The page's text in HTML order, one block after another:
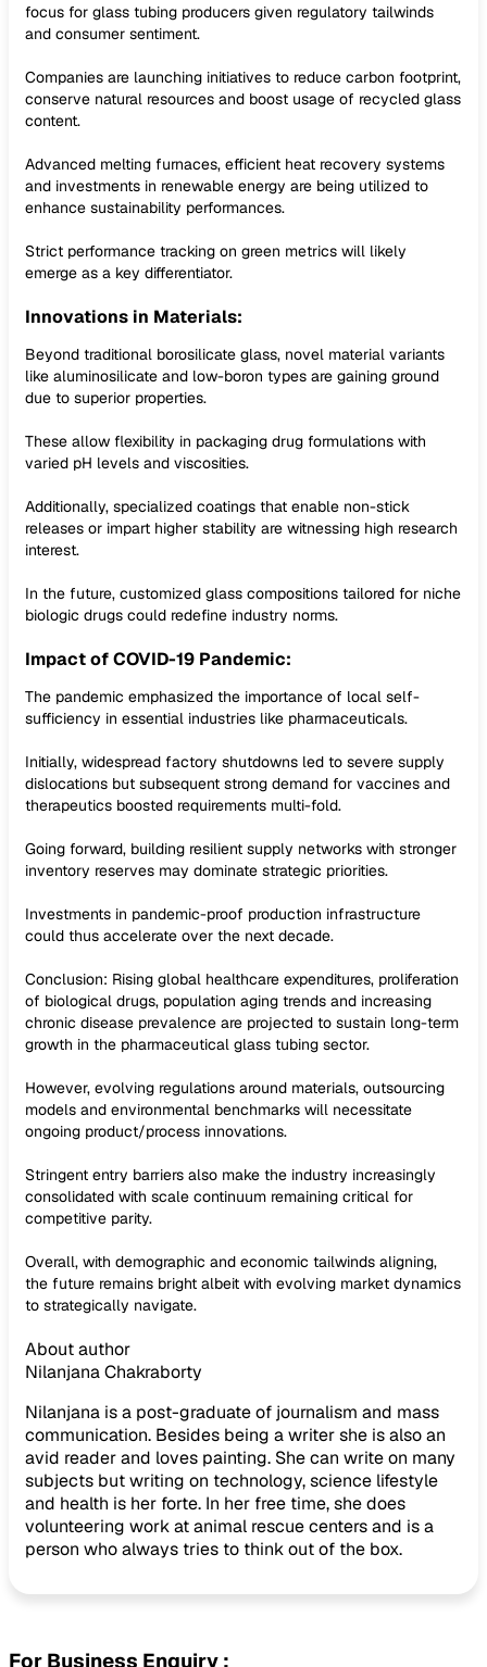
focus for glass tubing producers given regulatory tailwinds
and consumer sentiment.
Companies are launching initiatives to reduce carbon footprint,
conserve natural resources and boost usage of recycled glass
content.
Advanced melting furnaces, efficient heat recovery systems
and investments in renewable energy are being utilized to
enhance sustainability performances.
Strict performance tracking on green metrics will likely
emerge as a key differentiator.
Innovations in Materials:
Beyond traditional borosilicate glass, novel material variants
like aluminosilicate and low-boron types are gaining ground
due to superior properties.
These allow flexibility in packaging drug formulations with
varied pH levels and viscosities.
Additionally, specialized coatings that enable non-stick
releases or impart higher stability are witnessing high research
interest.
In the future, customized glass compositions tailored for niche
biologic drugs could redefine industry norms.
Impact of COVID-19 Pandemic:
The pandemic emphasized the importance of local self-
sufficiency in essential industries like pharmaceuticals.
Initially, widespread factory shutdowns led to severe supply
dislocations but subsequent strong demand for vaccines and
therapeutics boosted requirements multi-fold.
Going forward, building resilient supply networks with stronger
inventory reserves may dominate strategic priorities.
Investments in pandemic-proof production infrastructure
could thus accelerate over the next decade.
Conclusion: Rising global healthcare expenditures, proliferation
of biological drugs, population aging trends and increasing
chronic disease prevalence are projected to sustain long-term
growth in the pharmaceutical glass tubing sector.
However, evolving regulations around materials, outsourcing
models and environmental benchmarks will necessitate
ongoing product/process innovations.
Stringent entry barriers also make the industry increasingly
consolidated with scale continuum remaining critical for
competitive parity.
Overall, with demographic and economic tailwinds aligning,
the future remains bright albeit with evolving market dynamics
to strategically navigate.
About author
Nilanjana Chakraborty
Nilanjana is a post-graduate of journalism and mass
communication. Besides being a writer she is also an
avid reader and loves painting. She can write on many
subjects but writing on technology, science lifestyle
and health is her forte. In her free time, she does
volunteering work at animal rescue centers and is a
person who always tries to think out of the box.
For Business Enquiry :